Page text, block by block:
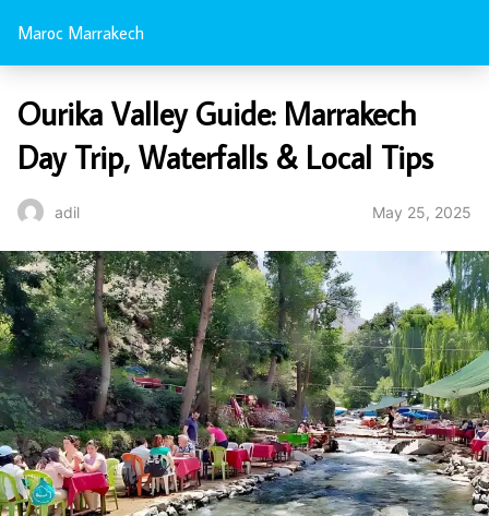
Maroc Marrakech
Ourika Valley Guide: Marrakech
Day Trip, Waterfalls & Local Tips
adil May 25, 2025